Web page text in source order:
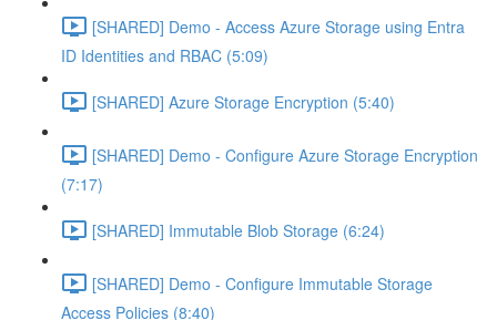
[SHARED] Demo - Access Azure Storage using Entra
ID Identities and RBAC (5:09)
[SHARED] Azure Storage Encryption (5:40)
[SHARED] Demo - Configure Azure Storage Encryption
(7:17)
[SHARED] Immutable Blob Storage (6:24)
[SHARED] Demo - Configure Immutable Storage
Access Policies (8:40)